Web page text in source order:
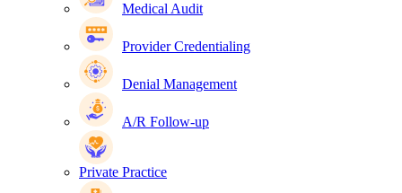
Medical Audit
Provider Credentialing
Denial Management
A/R Follow-up
Private Practice